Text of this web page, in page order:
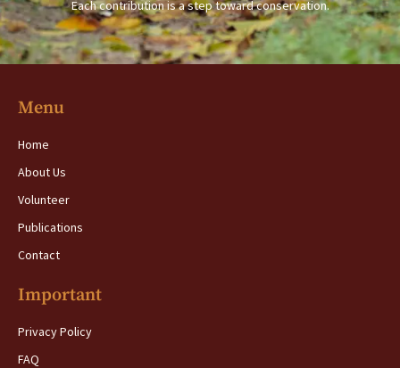
Each contribution is a step toward conservation.
Menu
Home
About Us
Volunteer
Publications
Contact
Important
Privacy Policy
FAQ